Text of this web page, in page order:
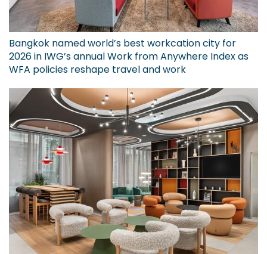
Bangkok named world’s best workcation city for
2026 in IWG’s annual Work from Anywhere Index as
WFA policies reshape travel and work